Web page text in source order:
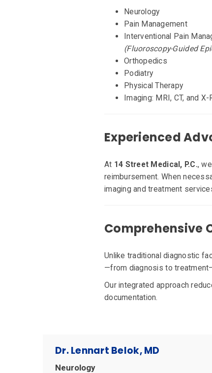
Neurology
Pain Management
Interventional Pain
(Fluoroscopy-Guided
Orthopedics
Podiatry
Physical Therapy
Imaging: MRI, CT, and X-
Experienced
At 14 Street Medical, P.C.,
reimbursement. When
imaging and treatment
Comprehensive
Unlike traditional diagnostic
—from diagnosis to
Our integrated approach
documentation.
Dr. Lennart Belok, MD
Neurology